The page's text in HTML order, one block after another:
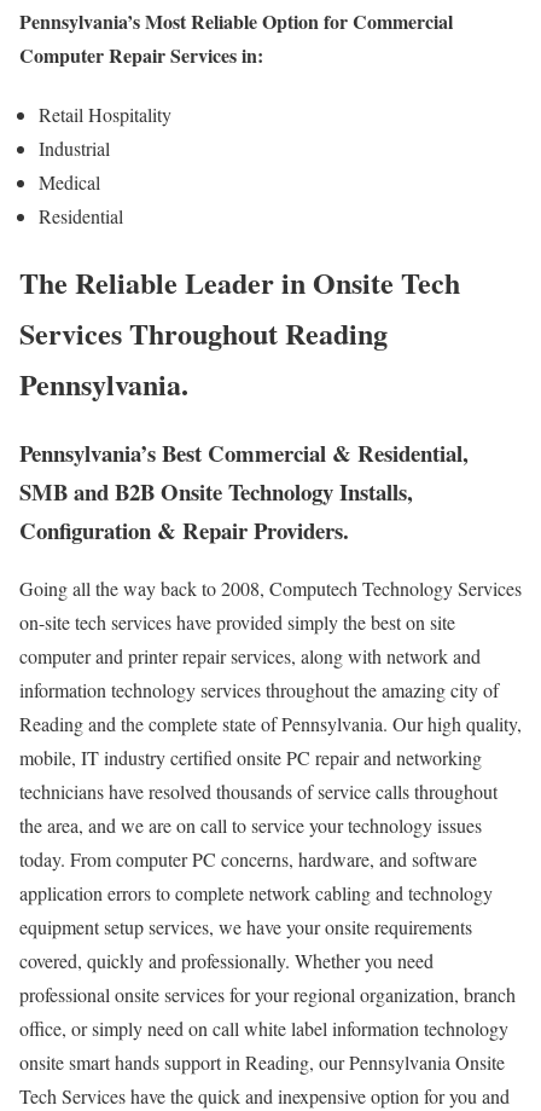
Pennsylvania’s Most Reliable Option for Commercial
Computer Repair Services in:
Retail Hospitality
Industrial
Medical
Residential
The Reliable Leader in Onsite Tech
Services Throughout Reading
Pennsylvania.
Pennsylvania’s Best Commercial & Residential,
SMB and B2B Onsite Technology Installs,
Configuration & Repair Providers.
Going all the way back to 2008, Computech Technology Services
on-site tech services have provided simply the best on site
computer and printer repair services, along with network and
information technology services throughout the amazing city of
Reading and the complete state of Pennsylvania. Our high quality,
mobile, IT industry certified onsite PC repair and networking
technicians have resolved thousands of service calls throughout
the area, and we are on call to service your technology issues
today. From computer PC concerns, hardware, and software
application errors to complete network cabling and technology
equipment setup services, we have your onsite requirements
covered, quickly and professionally. Whether you need
professional onsite services for your regional organization, branch
office, or simply need on call white label information technology
onsite smart hands support in Reading, our Pennsylvania Onsite
Tech Services have the quick and inexpensive option for you and